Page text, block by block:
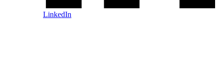
LinkedIn